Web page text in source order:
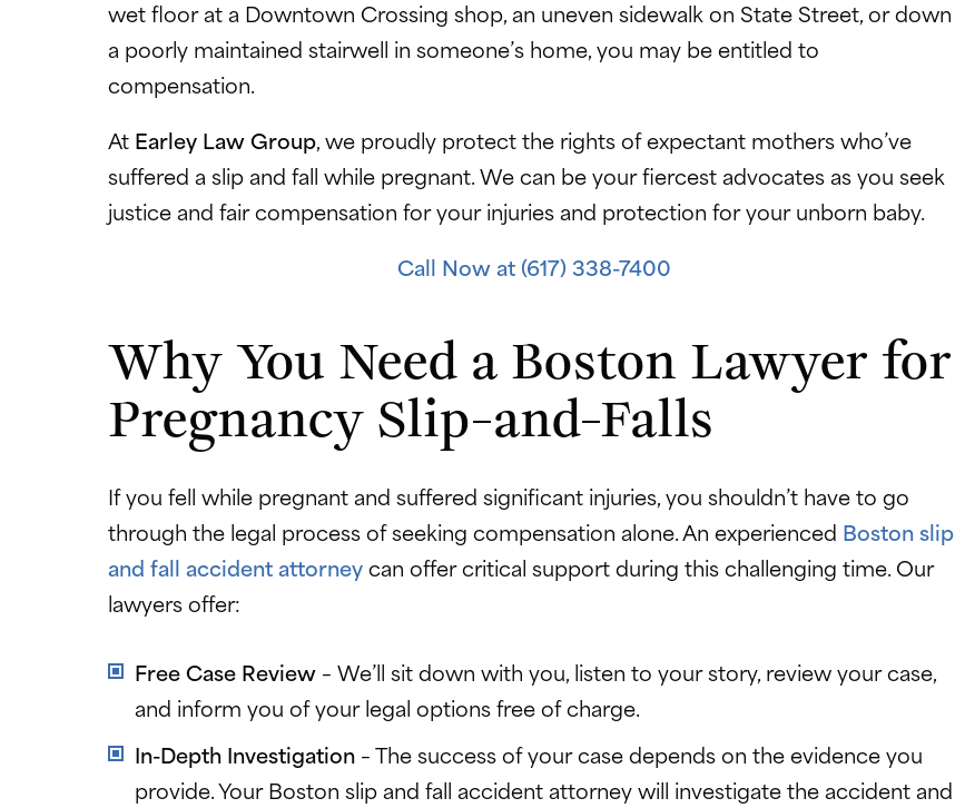
wet floor at a Downtown Crossing shop, an uneven sidewalk on State Street, or down
a poorly maintained stairwell in someone’s home, you may be entitled to
compensation.
At Earley Law Group, we proudly protect the rights of expectant mothers who’ve
suffered a slip and fall while pregnant. We can be your fiercest advocates as you seek
justice and fair compensation for your injuries and protection for your unborn baby.
Call Now at (617) 338-7400
Why You Need a Boston Lawyer for
Pregnancy Slip-and-Falls
If you fell while pregnant and suffered significant injuries, you shouldn’t have to go
through the legal process of seeking compensation alone. An experienced Boston slip
and fall accident attorneycan offer critical support during this challenging time. Our
lawyers offer:
Free Case Review – We’ll sit down with you, listen to your story, review your case,
and inform you of your legal options free of charge.
In-Depth Investigation – The success of your case depends on the evidence you
provide. Your Boston slip and fall accident attorney will investigate the accident and